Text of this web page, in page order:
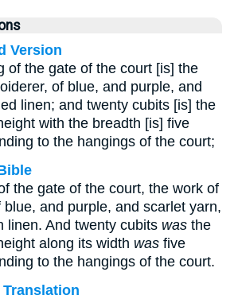
Version
of the gate of the court [is] the
of blue, and purple, and
linen; and twenty cubits [is] the
with the breadth [is] five
to the hangings of the court;
the gate of the court, the work of
blue, and purple, and scarlet yarn,
linen. And twenty cubits was the
along its width was five
to the hangings of the court.